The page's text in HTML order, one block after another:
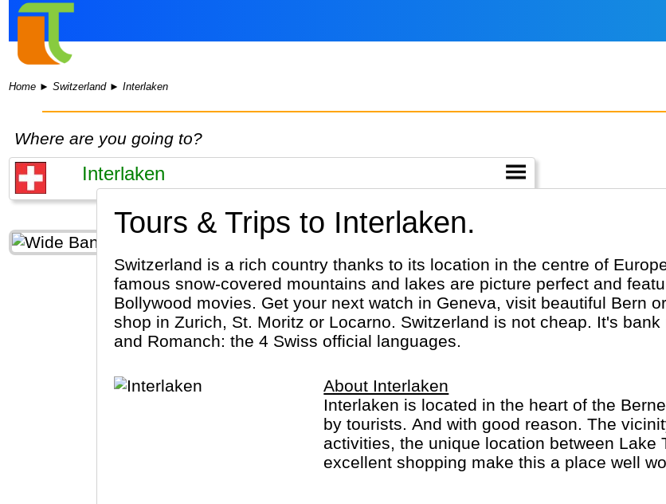
Home ►Switzerland►Interlaken
Where are you going to?
Tours & Trips to Interlaken.
Switzerland is a rich country thanks to its location in the centre of
famous snow-covered mountains and lakes are picture perfect and
Bollywood movies. Get your next watch in Geneva, visit beautiful Bern
shop in Zurich, St. Moritz or Locarno. Switzerland is not cheap. It's
and Romanch: the 4 Swiss official languages.
About Interlaken
Interlaken is located in the heart of the
by tourists. And with good reason. The
activities, the unique location between Lake
excellent shopping make this a place well
to Grindelwald or Lauterbrunnen for more